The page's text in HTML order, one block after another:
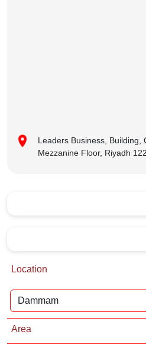
Leaders Business, Building,
Mezzanine Floor, Riyadh
Location
Area